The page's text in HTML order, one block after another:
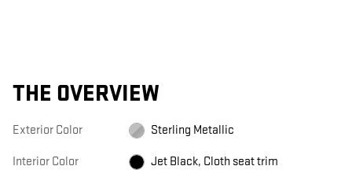
THE OVERVIEW
Exterior Color Sterling Metallic
Interior Color Jet Black, Cloth seat trim